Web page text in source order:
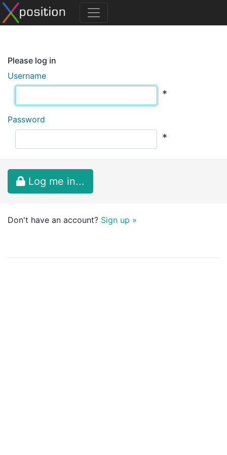
Please log in
Username
*
Password
*
Log me in...
Don't have an account? Sign up »